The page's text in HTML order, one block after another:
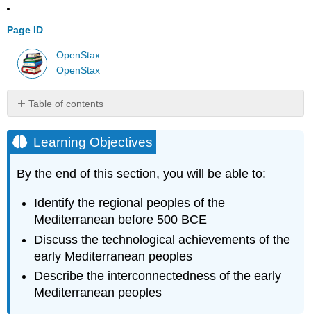
Page ID
OpenStax
OpenStax
Table of contents
Objectives
The
Late
Bronze
World
Crete
and
Mycenaean
Greece
Link
Learning Objectives
By the end of this section, you will be able to:
Identify the regional peoples of the
Mediterranean before 500 BCE
Discuss the technological achievements of the
early Mediterranean peoples
Describe the interconnectedness of the early
Mediterranean peoples